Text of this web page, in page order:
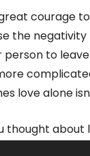
courage
the negativity
to
love alone
thought about